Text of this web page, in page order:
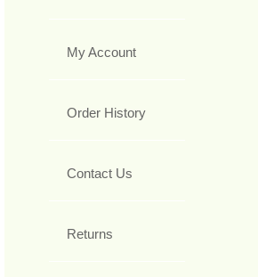
My Account
Order History
Contact Us
Returns